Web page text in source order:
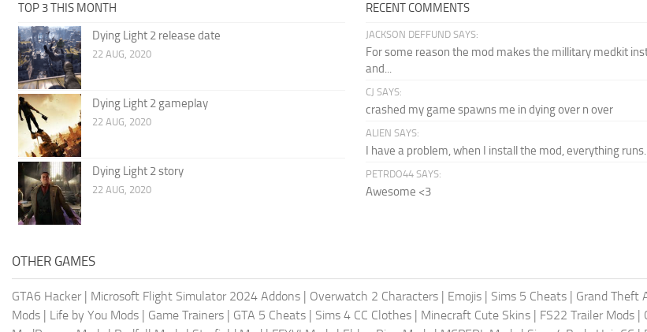
TOP 3 THIS MONTH
Dying Light 2 release date
22 AUG, 2020
Dying Light 2 gameplay
22 AUG, 2020
Dying Light 2 story
22 AUG, 2020
RECENT COMMENTS
JACKSON DEFFUND SAYS:
For some reason the mod makes the millitary medkit
and...
CJ SAYS:
crashed my game spawns me in dying over n over
ALIEN SAYS:
I have a problem, when I install the mod, everything
PETRDO44 SAYS:
Awesome <3
OTHER GAMES
GTA6 Hacker | Microsoft Flight Simulator 2024 Addons | Overwatch 2 Characters | Emojis | Sims 5 Cheats | Grand Theft
Mods | Life by You Mods | Game Trainers | GTA 5 Cheats | Sims 4 CC Clothes | Minecraft Cute Skins | FS22 Trailer Mods |